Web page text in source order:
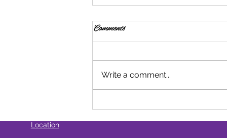
How Do Cannabis Beverages
Compare To Edibles?
Comments
Write a comment...
Location